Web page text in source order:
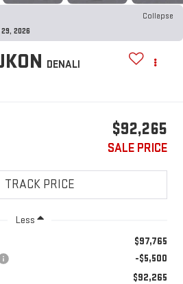
Collapse
2026
DENALI
$92,265
SALE PRICE
Less
$97,765
-$5,500
$92,265